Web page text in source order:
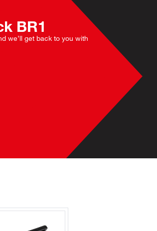
BR1
we’ll get back to you with